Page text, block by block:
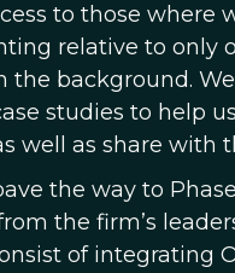
to those where
relative to only
the background.
studies to help
well as share with
the way to
the firm’s
of integrating